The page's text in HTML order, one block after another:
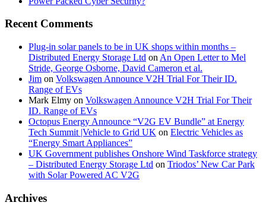
Recent Comments
Plug-in solar panels to be in UK shops within months –
Distributed Energy Storage Ltd on An Open Letter to Mel
Stride, George Osborne, David Cameron et al.
Jim on Volkswagen Announce V2H Trial For Their ID.
Range of EVs
Mark Elmy on Volkswagen Announce V2H Trial For Their
ID. Range of EVs
Octopus Energy Announce “V2G EV Bundle” at Energy
Tech Summit |Vehicle to Grid UK on Electric Vehicles as
“Energy Smart Appliances”
UK Government publishes Onshore Wind Taskforce strategy
– Distributed Energy Storage Ltd on Triodos’ New Car Park
with Solar Powered AC V2G
Archives